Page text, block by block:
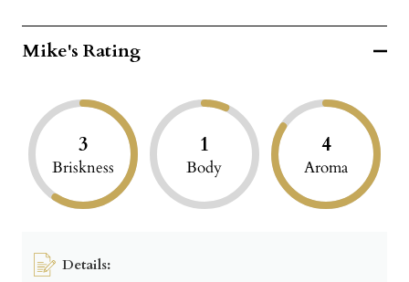
Mike's Rating
3
Briskness
1
Body
4
Aroma
Details: